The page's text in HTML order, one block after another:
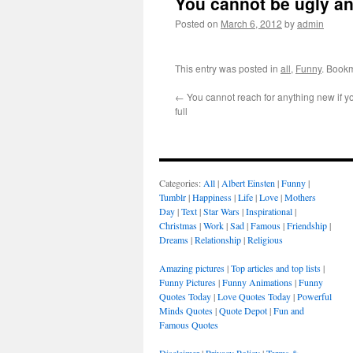
Posted on March 6, 2012 byadmin
This entry was posted in all, Funny.
← You cannot reach for anything new if
full
Categories: All| Albert Einsten |Funny|
Tumblr|Happiness|Life|Love|Mothers
Day|Text|Star Wars|Inspirational|
Christmas|Work|Sad|Famous|Friendship|
Dreams|Relationship|Religious
Amazing pictures|Top articles and top lists|
Funny Pictures|Funny Animations|Funny
Quotes Today|Love Quotes Today|Powerful
Minds Quotes|Quote Depot|Fun and
Famous Quotes